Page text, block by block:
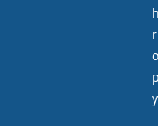
r
o
y